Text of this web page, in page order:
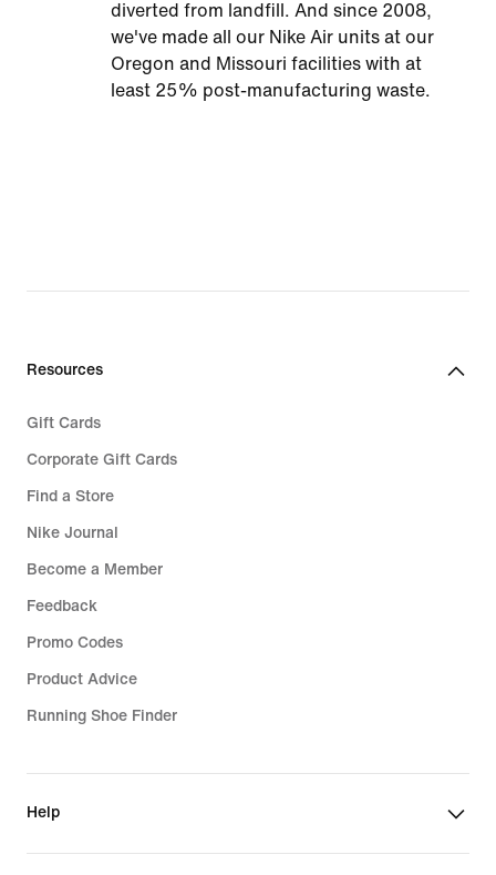
diverted from landfill. And since 2008,
we've made all our Nike Air units at our
Oregon and Missouri facilities with at
least 25% post-manufacturing waste.
Resources
Gift Cards
Corporate Gift Cards
Find a Store
Nike Journal
Become a Member
Feedback
Promo Codes
Product Advice
Running Shoe Finder
Help